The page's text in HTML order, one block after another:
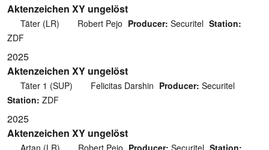
Aktenzeichen XY ungelöst
Täter (LR) Robert Pejo Producer: Securitel Station:
ZDF
2025
Aktenzeichen XY ungelöst
Täter 1 (SUP) Felicitas Darshin Producer: Securitel
Station: ZDF
2025
Aktenzeichen XY ungelöst